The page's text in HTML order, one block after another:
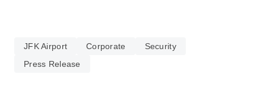
JFK Airport Corporate
Security
Press Release